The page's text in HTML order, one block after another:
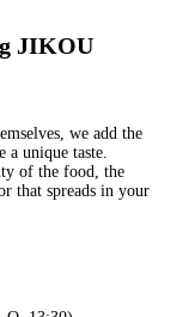
JIKOU
we add the
a unique taste.
of the food, the
that spreads in your